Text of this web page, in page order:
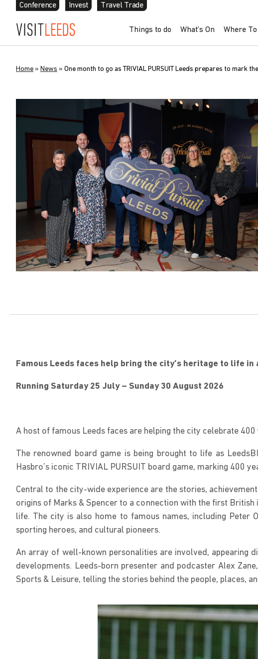
Conference Invest Travel Trade
Things to do What’s On Where To
Home » News » One month to go as TRIVIAL PURSUIT Leeds prepares to mark
Famous Leeds faces help bring the city’s heritage to life
Running Saturday 25 July – Sunday 30 August 2026
A host of famous Leeds faces are helping the city celebrate
The renowned board game is being brought to life as
Hasbro’s iconic TRIVIAL PURSUIT board game, marking 400
Central to the city-wide experience are the stories,
origins of Marks & Spencer to a connection with the first
life. The city is also home to famous names, including Peter
sporting heroes, and cultural pioneers.
An array of well-known personalities are involved, appearing
developments. Leeds-born presenter and podcaster Alex
Sports & Leisure, telling the stories behind the people, places,